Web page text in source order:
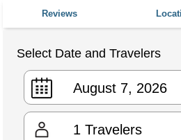
Reviews
Select Date and Travelers
1 Travelers